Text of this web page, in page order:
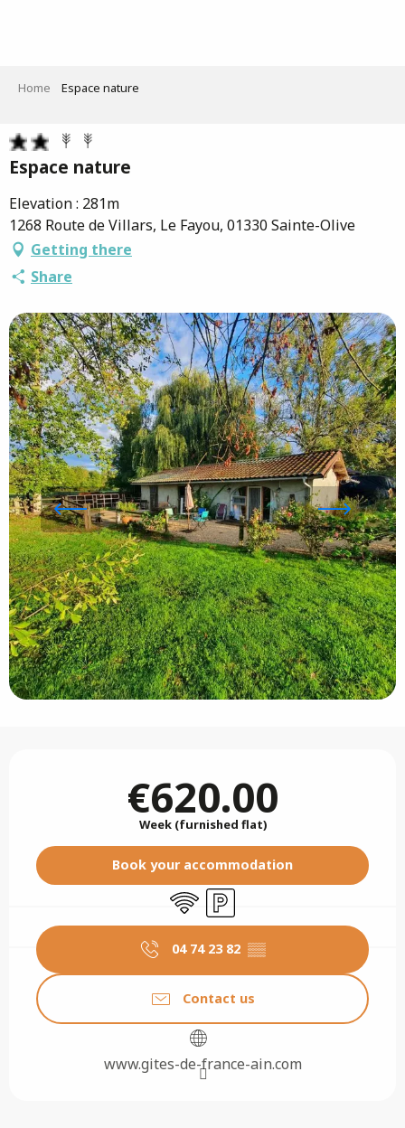
Home Espace nature
Espace nature
Elevation : 281m
1268 Route de Villars, Le Fayou, 01330 Sainte-Olive
Getting there
Share
€620.00
Week (furnished flat)
Book your accommodation
Wifi Car park
04 74 23 82 ▒▒
Contact us
www.gites-de-france-ain.com